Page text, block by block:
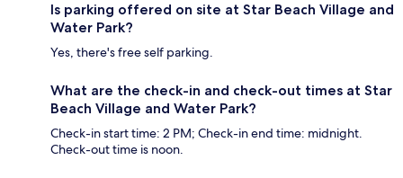
Is parking offered on site at Star Beach Village and
Water Park?
Yes, there's free self parking.
What are the check-in and check-out times at Star
Beach Village and Water Park?
Check-in start time: 2 PM; Check-in end time: midnight.
Check-out time is noon.